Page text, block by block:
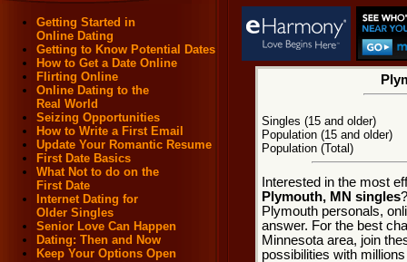
Getting Started in
Online Dating
Getting to Know Potential Dates
How to Get a Date Online
Flirting Online
Online Dating to the
Real World
Seizing Opportunities
How to Write a First Email
Update Your Romantic Resume
First Date Basics
What Not to do on the
First Date
Internet Dating for
Older Singles
Senior Love Can Happen
Dating: Then and Now
Keep Your Options Open
Singles (15 and older)
Population (15 and older)
Population (Total)
Interested in the most
Plymouth, MN singles
Plymouth personals,
answer. For the best
Minnesota area, join
possibilities with